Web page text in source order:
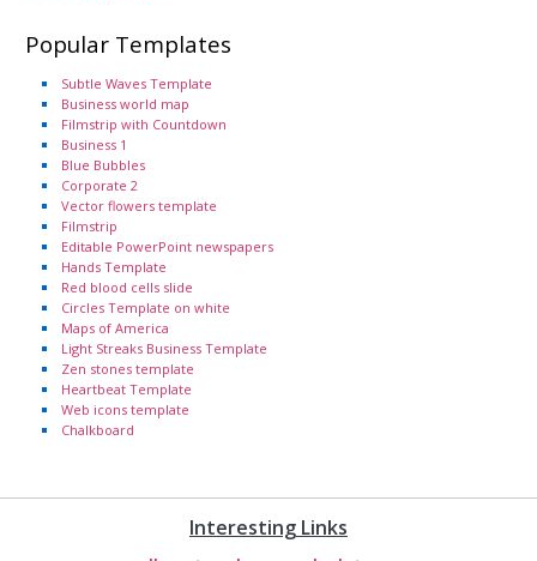
Popular Templates
Subtle Waves Template
Business world map
Filmstrip with Countdown
Business 1
Blue Bubbles
Corporate 2
Vector flowers template
Filmstrip
Editable PowerPoint newspapers
Hands Template
Red blood cells slide
Circles Template on white
Maps of America
Light Streaks Business Template
Zen stones template
Heartbeat Template
Web icons template
Chalkboard
Interesting Links